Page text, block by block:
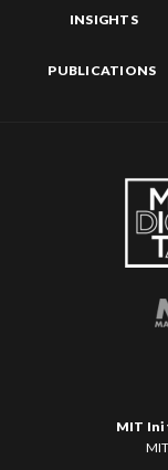
INSIGHTS
PUBLICATIONS
MIT